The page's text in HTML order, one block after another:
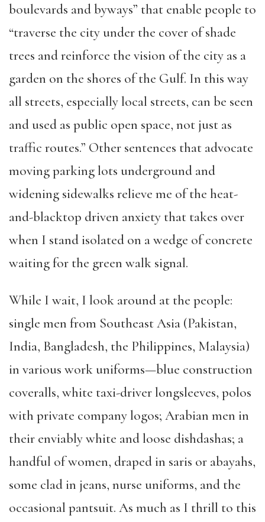
boulevards and byways” that enable people to
“traverse the city under the cover of shade
trees and reinforce the vision of the city as a
garden on the shores of the Gulf. In this way
all streets, especially local streets, can be seen
and used as public open space, not just as
traffic routes.” Other sentences that advocate
moving parking lots underground and
widening sidewalks relieve me of the heat-
and-blacktop driven anxiety that takes over
when I stand isolated on a wedge of concrete
waiting for the green walk signal.
While I wait, I look around at the people:
single men from Southeast Asia (Pakistan,
India, Bangladesh, the Philippines, Malaysia)
in various work uniforms—blue construction
coveralls, white taxi-driver longsleeves, polos
with private company logos; Arabian men in
their enviably white and loose dishdashas; a
handful of women, draped in saris or abayahs,
some clad in jeans, nurse uniforms, and the
occasional pantsuit. As much as I thrill to this